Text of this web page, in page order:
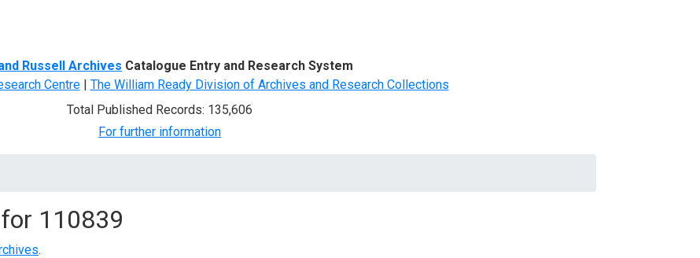
Russell Archives Catalogue Entry and Research System
Centre| The William Ready Division of Archives and Research Collections
Total Published Records: 135,606
For further information
110839
.